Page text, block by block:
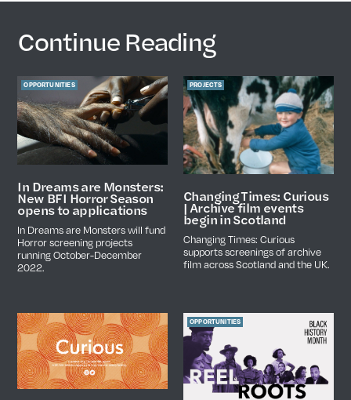
Continue Reading
OPPORTUNITIES
In Dreams are Monsters:
New BFI Horror Season
opens to applications
In Dreams are Monsters will fund
Horror screening projects
running October-December
2022.
PROJECTS
Changing Times: Curious
| Archive film events
begin in Scotland
Changing Times: Curious
supports screenings of archive
film across Scotland and the UK.
OPPORTUNITIES